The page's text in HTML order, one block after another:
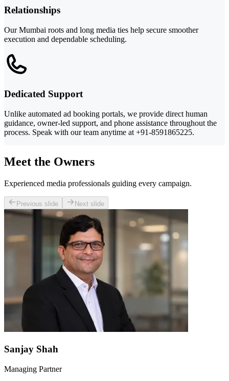
Relationships
Our Mumbai roots and long media ties help secure smoother
execution and dependable scheduling.
Dedicated Support
Unlike automated ad booking portals, we provide direct human
guidance, owner-led support, and phone assistance throughout the
process. Speak with our team anytime at +91-8591865225.
Meet the Owners
Experienced media professionals guiding every campaign.
Previous slide Next slide
Sanjay Shah
Managing Partner